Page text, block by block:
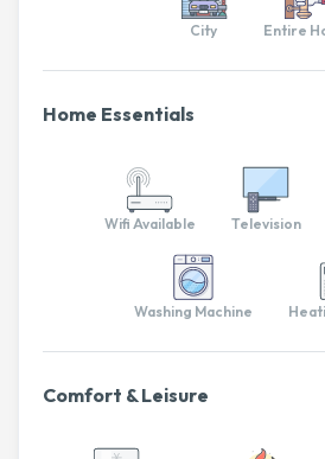
City Entire
Home Essentials
Wifi Available Television
Washing Machine
Comfort & Leisure